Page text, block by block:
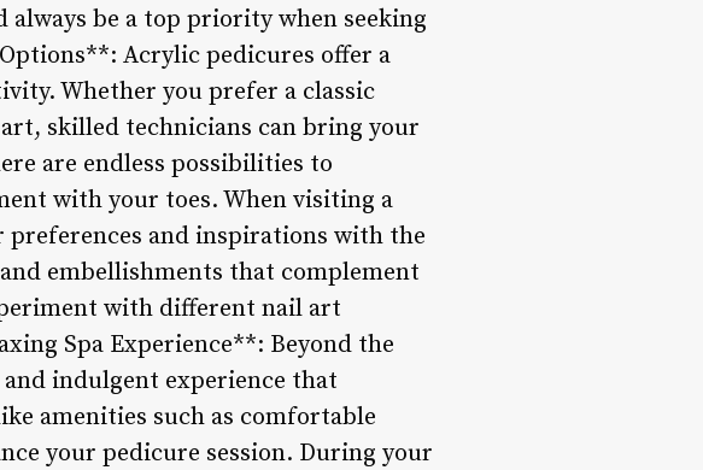
always be a top priority when seeking
Acrylic pedicures offer a
Whether you prefer a classic
skilled technicians can bring your
are endless possibilities to
with your toes. When visiting a
preferences and inspirations with the
embellishments that complement
with different nail art
Spa Experience**: Beyond the
indulgent experience that
amenities such as comfortable
your pedicure session. During your